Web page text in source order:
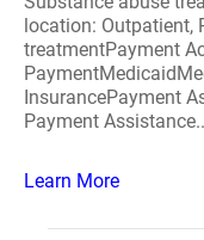
location:
treatmentPayment
InsurancePayment
Payment Assistance..
Learn More